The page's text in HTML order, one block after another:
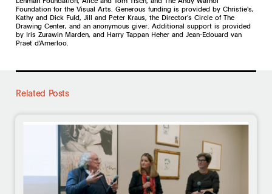
Foundation for the Visual Arts. Generous funding is provided by Christie's,
Kathy and Dick Fuld, Jill and Peter Kraus, the Director's Circle of The
Drawing Center, and an anonymous giver. Additional support is provided
by Iris Zurawin Marden, and Harry Tappan Heher and Jean-Edouard van
Praet d'Amerloo.
Related Posts